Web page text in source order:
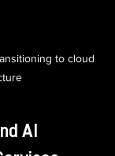
to cloud
AI